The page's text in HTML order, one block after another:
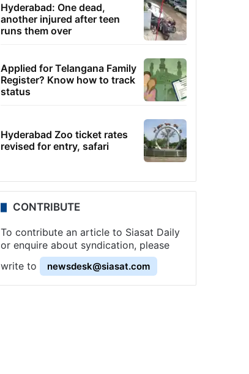
Hyderabad: One dead,
another injured after teen
runs them over
Applied for Telangana Family
Register? Know how to track
status
Hyderabad Zoo ticket rates
revised for entry, safari
CONTRIBUTE
To contribute an article to Siasat Daily
or enquire about syndication, please
write to
newsdesk@siasat.com